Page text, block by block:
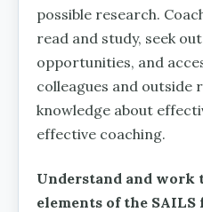
possible research.
read and study, seek
opportunities, and
colleagues and outside
knowledge about
effective coaching.
Understand and work
elements of the